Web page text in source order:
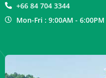
+66 84 704 3344
Mon-Fri : 9:00AM - 6:00PM